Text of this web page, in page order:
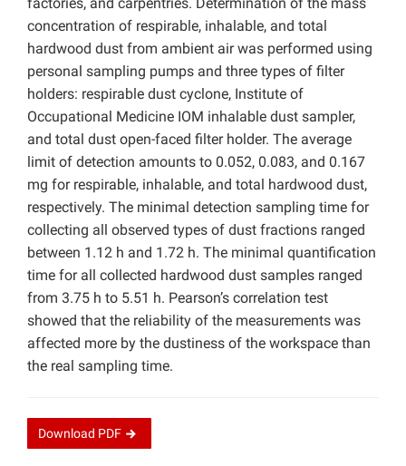
factories, and carpentries. Determination of the mass
concentration of respirable, inhalable, and total
hardwood dust from ambient air was performed using
personal sampling pumps and three types of filter
holders: respirable dust cyclone, Institute of
Occupational Medicine IOM inhalable dust sampler,
and total dust open-faced filter holder. The average
limit of detection amounts to 0.052, 0.083, and 0.167
mg for respirable, inhalable, and total hardwood dust,
respectively. The minimal detection sampling time for
collecting all observed types of dust fractions ranged
between 1.12 h and 1.72 h. The minimal quantification
time for all collected hardwood dust samples ranged
from 3.75 h to 5.51 h. Pearson’s correlation test
showed that the reliability of the measurements was
affected more by the dustiness of the workspace than
the real sampling time.
Download PDF